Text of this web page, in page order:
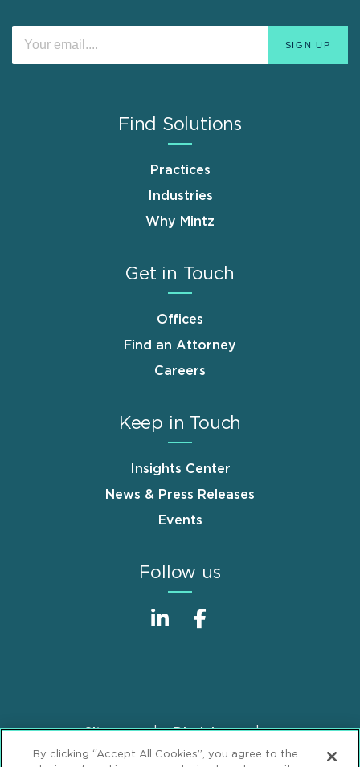
Find Solutions
Practices
Industries
Why Mintz
Get in Touch
Offices
Find an Attorney
Careers
Keep in Touch
Insights Center
News & Press Releases
Events
Follow us
FooterSitemap
Disclaimer
Privacy Statement
GDPR Privacy Notice
By clicking “Accept All Cookies”, you agree to the